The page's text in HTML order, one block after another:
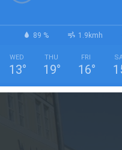
89 % 1.9kmh
WED
13°
THU
19°
FRI
16°